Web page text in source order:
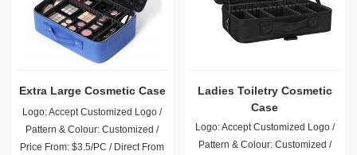
Extra Large Cosmetic Case
Logo: Accept Customized Logo /
Pattern & Colour: Customized /
Price From: $3.5/PC / Direct From
Ladies Toiletry Cosmetic
Case
Logo: Accept Customized Logo /
Pattern & Colour: Customized /